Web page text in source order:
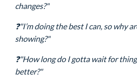
changes?"
❓"I’m doing the best I can, so why
showing?"
❓"How long do I gotta wait for
better?"